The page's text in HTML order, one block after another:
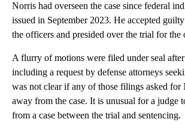
Norris had overseen the case since federal
issued in September 2023. He accepted
the officers and presided over the trial for the
A flurry of motions were filed under seal after
including a request by defense attorneys
was not clear if any of those filings asked for
away from the case. It is unusual for a judge
from a case between the trial and sentencing.